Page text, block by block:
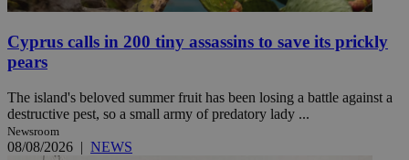
Cyprus calls in 200 tiny assassins to save its prickly
pears
The island's beloved summer fruit has been losing a battle against a
destructive pest, so a small army of predatory lady ...
Newsroom
08/08/2026 | NEWS